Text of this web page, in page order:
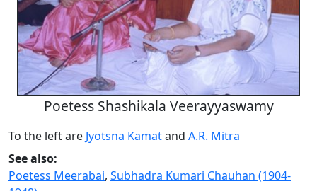
Poetess Shashikala Veerayyaswamy
To the left are Jyotsna Kamatand A.R. Mitra
See also:
Poetess Meerabai, Subhadra Kumari Chauhan (1904-